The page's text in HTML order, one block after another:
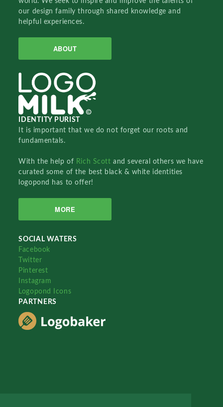
our design family through shared knowledge and
helpful experiences.
ABOUT
IDENTITY PURIST
It is important that we do not forget our roots and
fundamentals.
With the help of Rich Scottand several others we have
curated some of the best black & white identities
logopond has to offer!
MORE
SOCIAL WATERS
Facebook
Twitter
Pinterest
Instagram
Logopond Icons
PARTNERS